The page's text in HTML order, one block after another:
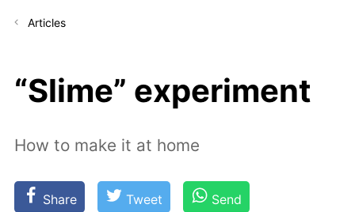
Articles
“Slime” experiment
How to make it at home
Share Tweet Send